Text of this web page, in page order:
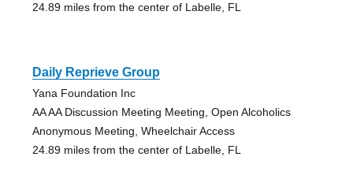
24.89 miles from the center of Labelle, FL
Daily Reprieve Group
Yana Foundation Inc
AA AA Discussion Meeting Meeting, Open Alcoholics
Anonymous Meeting, Wheelchair Access
24.89 miles from the center of Labelle, FL